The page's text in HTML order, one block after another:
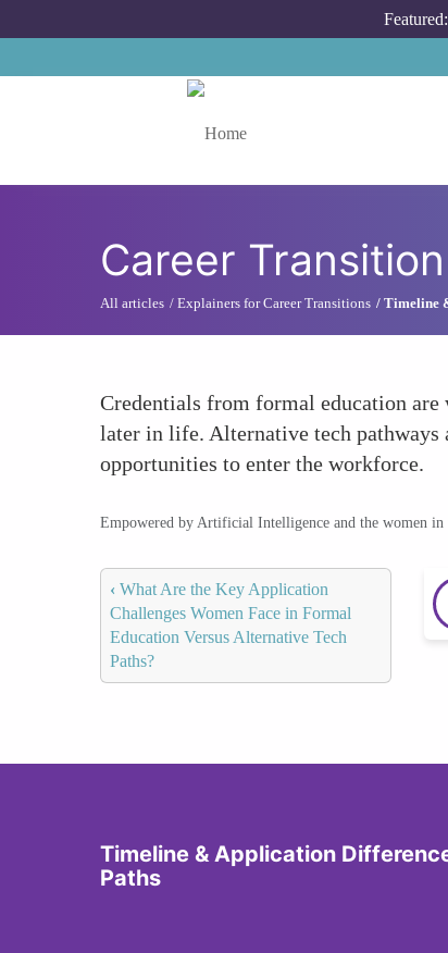
Featured:
Career
All articles Explainers for Career Transitions Timeline
Credentials from formal education
later in life. Alternative tech
opportunities to enter the workforce.
Empowered by Artificial Intelligence and the women in
‹ What Are the Key Application
Challenges Women Face in Formal
Education Versus Alternative Tech
Paths?
Timeline & Application
Paths